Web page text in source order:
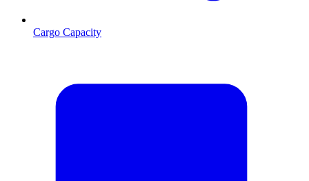
Cargo Capacity